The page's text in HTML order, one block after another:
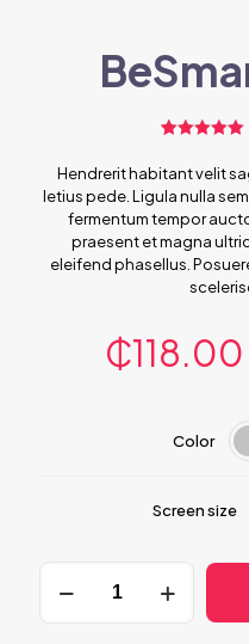
out of 5
based on
customer
rating
Hendrerit habitant velit
letius pede. Ligula nulla
fermentum tempor
praesent et magna
eleifend phasellus.
₵118.00
Color
Screen size
quantity